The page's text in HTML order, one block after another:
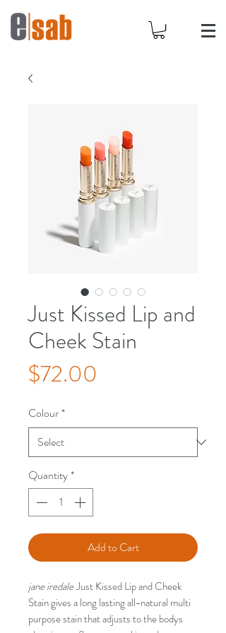
Just Kissed Lip and
Cheek Stain
$72.00
Colour*
Quantity*
Add to Cart
jane iredaleJust Kissed Lip and Cheek
Stain gives a long lasting all-natural multi
purpose stain that adjusts to the bodys